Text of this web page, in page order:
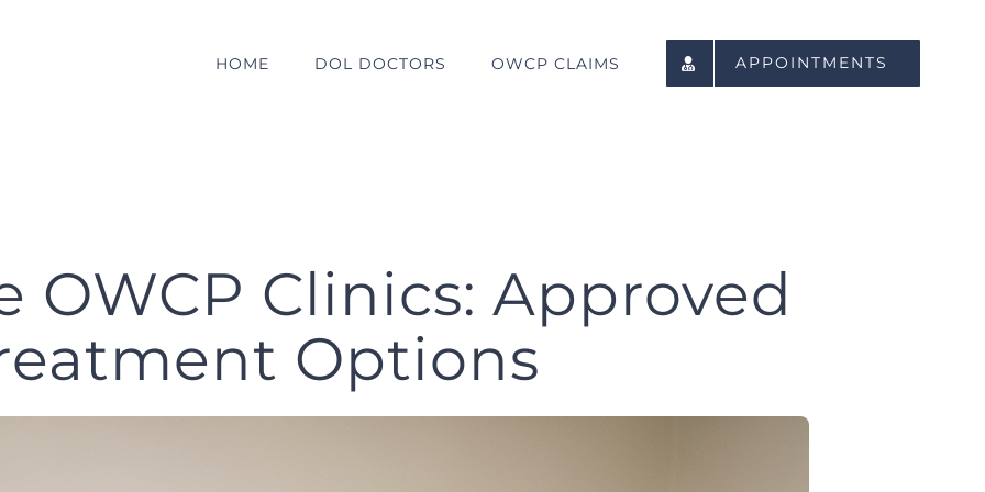
HOME DOL DOCTORS OWCP CLAIMS APPOINTMENTS
OWCP Clinics: Approved
Options